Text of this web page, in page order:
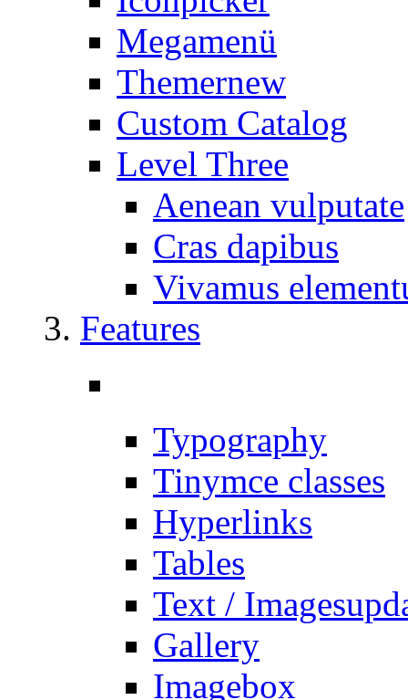
Megamenü
Themernew
Custom Catalog
Level Three
Aenean vulputate
Cras dapibus
Vivamus
Features
Typography
Tinymce classes
Hyperlinks
Tables
Text / Images
Gallery
Imagebox